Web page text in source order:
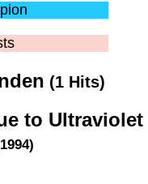
(1 Hits)
to Ultraviolet